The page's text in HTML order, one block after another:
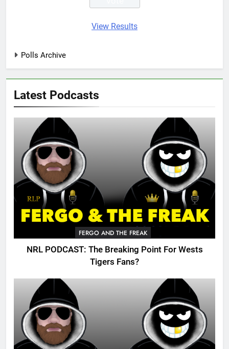
View Results
Polls Archive
Latest Podcasts
FERGO AND THE FREAK
NRL PODCAST: The Breaking Point For Wests
Tigers Fans?